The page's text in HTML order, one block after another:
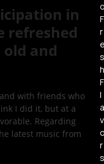
in
refreshed
and
with friends who
I did it, but at a
Regarding
latest music from
F
r
s
h
F
l
a
v
r
s